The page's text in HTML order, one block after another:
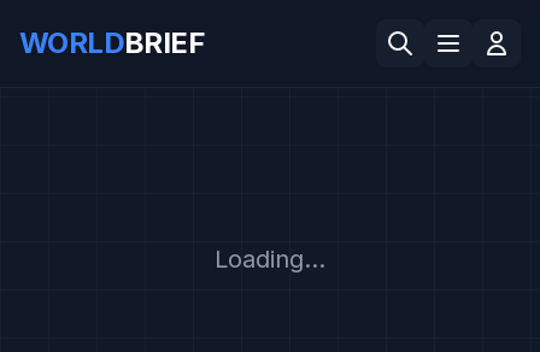
WORLDBRIEF
Loading...